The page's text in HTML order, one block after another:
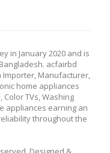
in January 2020 and is
acfairbd
Importer, Manufacturer,
home appliances
Color TVs, Washing
appliances earning an
throughout the